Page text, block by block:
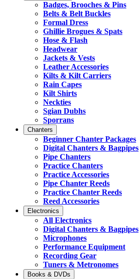
Badges, Brooches & Pins
Belts & Belt Buckles
Formal Dress
Ghillie Brogues & Spats
Hose & Flash
Headwear
Jackets & Vests
Leather Accessories
Kilts & Kilt Carriers
Rain Capes
Kilt Shirts
Neckties
Sgian Dubhs
Sporrans
Chanters
Beginner Chanter Packages
Digital Chanters & Bagpipes
Pipe Chanters
Practice Chanters
Practice Accessories
Pipe Chanter Reeds
Practice Chanter Reeds
Reed Accessories
Electronics
All Electronics
Digital Chanters & Bagpipes
Microphones
Performance Equipment
Recording Gear
Tuners & Metronomes
Books & DVDs